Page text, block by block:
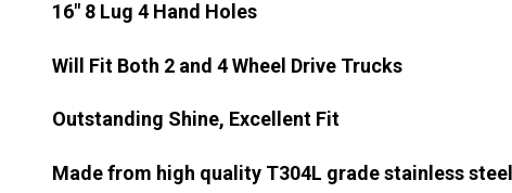
16" 8 Lug 4 Hand Holes
Will Fit Both 2 and 4 Wheel Drive Trucks
Outstanding Shine, Excellent Fit
Made from high quality T304L grade stainless steel